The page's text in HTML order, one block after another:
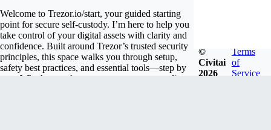
Welcome to Trezor.io/start, your guided starting
point for secure self-custody. I’m here to help you
take control of your digital assets with clarity and
confidence. Built around Trezor’s trusted security
principles, this space walks you through setup,
safety best practices, and essential tools—step by
step. Whether you’re new to crypto or upgrading
©
Civitai
2026
Terms
of
Service